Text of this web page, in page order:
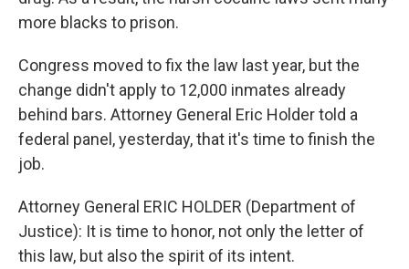
more blacks to prison.
Congress moved to fix the law last year, but the
change didn't apply to 12,000 inmates already
behind bars. Attorney General Eric Holder told a
federal panel, yesterday, that it's time to finish the
job.
Attorney General ERIC HOLDER (Department of
Justice): It is time to honor, not only the letter of
this law, but also the spirit of its intent.